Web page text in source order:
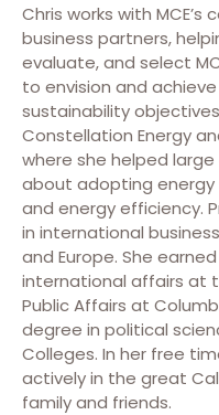
Chris works with
business partners,
evaluate, and select
to envision and
sustainability
Constellation Energy
where she helped
about adopting
and energy efficiency.
in international
and Europe. She
international affairs at
Public Affairs at
degree in political
Colleges. In her free
actively in the great
family and friends.